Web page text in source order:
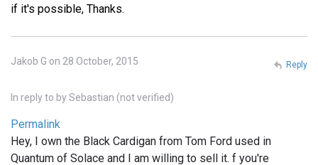
if it's possible, Thanks.
Jakob G on 28 October, 2015
In reply to bySebastian (not verified)
Permalink
Hey, I own the Black Cardigan from Tom Ford used in
Quantum of Solace and I am willing to sell it. f you're
Reply